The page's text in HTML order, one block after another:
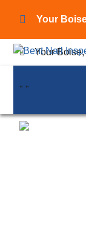
Your
Your
" "
""